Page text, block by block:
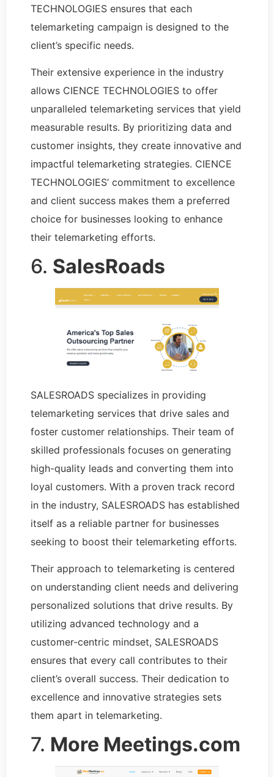
TECHNOLOGIES ensures that each
telemarketing campaign is designed to the
client’s specific needs.
Their extensive experience in the industry
allows CIENCE TECHNOLOGIES to offer
unparalleled telemarketing services that yield
measurable results. By prioritizing data and
customer insights, they create innovative and
impactful telemarketing strategies. CIENCE
TECHNOLOGIES’ commitment to excellence
and client success makes them a preferred
choice for businesses looking to enhance
their telemarketing efforts.
6. SalesRoads
SALESROADS specializes in providing
telemarketing services that drive sales and
foster customer relationships. Their team of
skilled professionals focuses on generating
high-quality leads and converting them into
loyal customers. With a proven track record
in the industry, SALESROADS has established
itself as a reliable partner for businesses
seeking to boost their telemarketing efforts.
Their approach to telemarketing is centered
on understanding client needs and delivering
personalized solutions that drive results. By
utilizing advanced technology and a
customer-centric mindset, SALESROADS
ensures that every call contributes to their
client’s overall success. Their dedication to
excellence and innovative strategies sets
them apart in telemarketing.
7. More Meetings.com